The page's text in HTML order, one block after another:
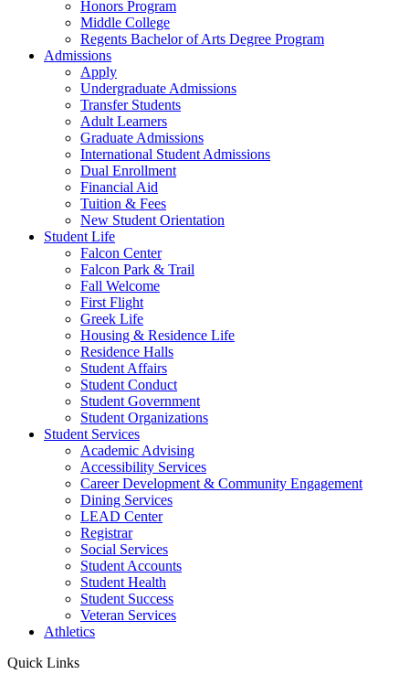
Honors Program
Middle College
Regents Bachelor of Arts Degree Program
Admissions
Apply
Undergraduate Admissions
Transfer Students
Adult Learners
Graduate Admissions
International Student Admissions
Dual Enrollment
Financial Aid
Tuition & Fees
New Student Orientation
Student Life
Falcon Center
Falcon Park & Trail
Fall Welcome
First Flight
Greek Life
Housing & Residence Life
Residence Halls
Student Affairs
Student Conduct
Student Government
Student Organizations
Student Services
Academic Advising
Accessibility Services
Career Development & Community Engagement
Dining Services
LEAD Center
Registrar
Social Services
Student Accounts
Student Health
Student Success
Veteran Services
Athletics
Quick Links